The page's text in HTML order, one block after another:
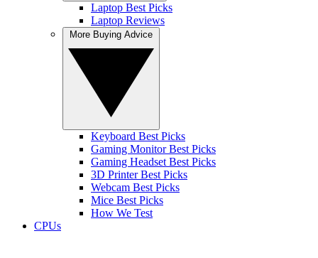
Laptop Best Picks
Laptop Reviews
Keyboard Best Picks
Gaming Monitor Best Picks
Gaming Headset Best Picks
3D Printer Best Picks
Webcam Best Picks
Mice Best Picks
How We Test
CPUs